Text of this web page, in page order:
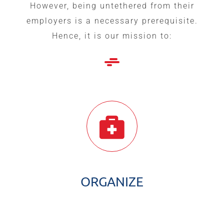
However, being untethered from their
employers is a necessary prerequisite.
Hence, it is our mission to:
ORGANIZE